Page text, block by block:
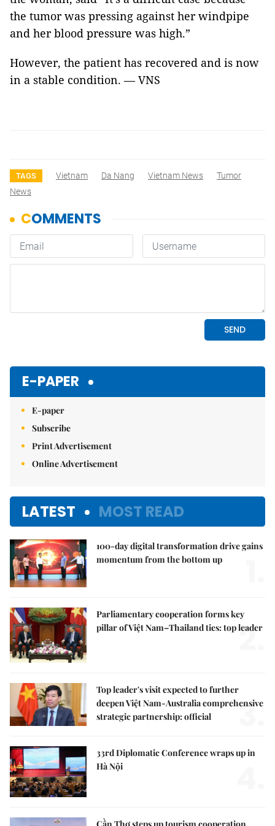
the tumor was pressing against her windpipe
and her blood pressure was high.”
However, the patient has recovered and is now
in a stable condition. — VNS
TAGS Vietnam Da Nang Vietnam News
Tumor
News
E-PAPER
E-paper
Subscribe
Print Advertisement
Online Advertisement
LATEST MOST READ
100-day digital transformation drive gains
momentum from the bottom up
Parliamentary cooperation forms key
pillar of Việt Nam–Thailand ties: top leader
2.
Top leader's visit expected to further
deepen Việt Nam-Australia comprehensive
strategic partnership: official
3.
33rd Diplomatic Conference wraps up in
Hà Nội